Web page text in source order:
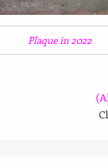
Plaque in 2022